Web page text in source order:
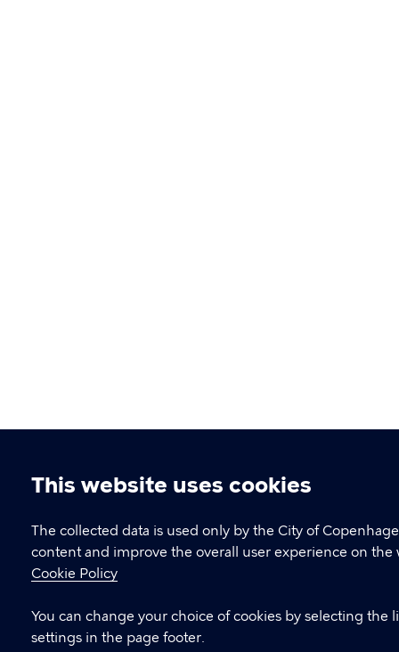
Cookie
settings
This website uses cookies
The collected data is used only by the City of
content and improve the overall user experience on the
Cookie Policy
You can change your choice of cookies by selecting the
settings in the page footer.